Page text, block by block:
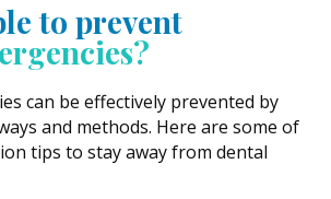
to prevent
can be effectively prevented by
and methods. Here are some of
tips to stay away from dental